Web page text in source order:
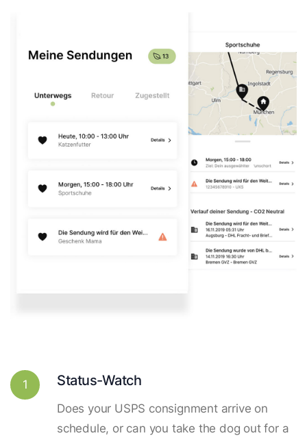
1 Status-Watch
Does your USPS consignment arrive on
schedule, or can you take the dog out for a